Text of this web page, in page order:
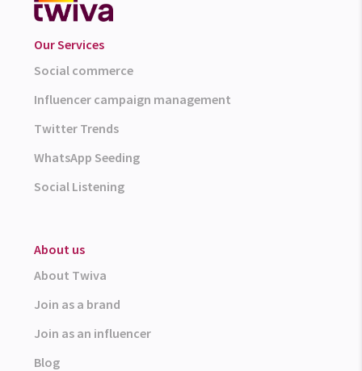
Our Services
Social commerce
Influencer campaign management
Twitter Trends
WhatsApp Seeding
Social Listening
About us
About Twiva
Join as a brand
Join as an influencer
Blog